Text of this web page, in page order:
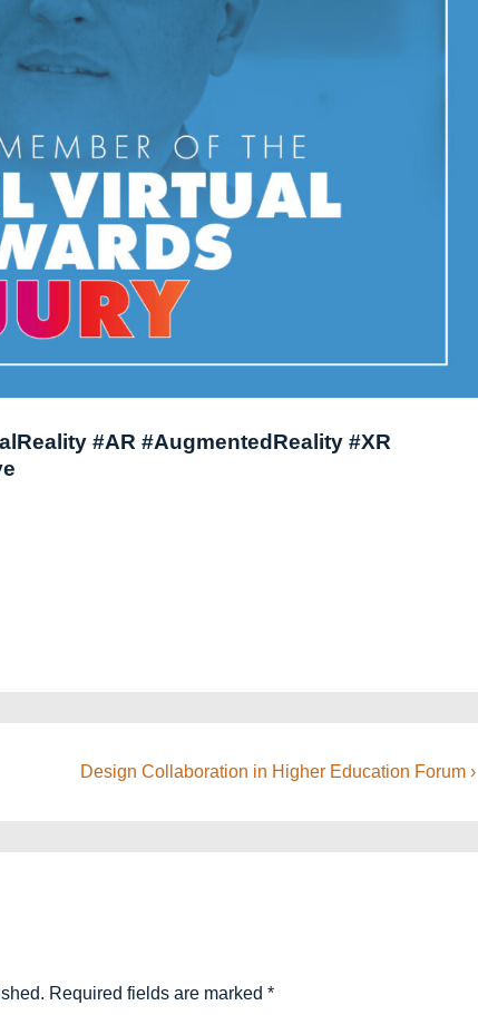
#AR #AugmentedReality #XR
Next
Design Collaboration in Higher Education Forum ›
Required fields are marked *